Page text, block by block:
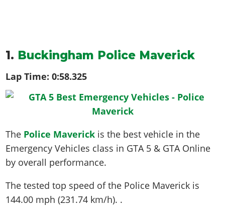
1. Buckingham Police Maverick
Lap Time:0:58.325
The Police Maverick is the best vehicle in the
Emergency Vehicles class in GTA 5 & GTA Online
by overall performance.
The tested top speed of the Police Maverick is
144.00 mph (231.74 km/h) . .